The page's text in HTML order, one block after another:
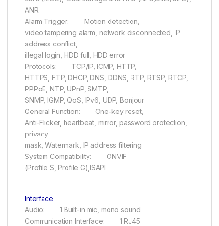
ANR
Alarm Trigger: Motion detection,
video tampering alarm, network disconnected, IP
address conflict,
illegal login, HDD full, HDD error
Protocols: TCP/IP, ICMP, HTTP,
HTTPS, FTP, DHCP, DNS, DDNS, RTP, RTSP, RTCP,
PPPoE, NTP, UPnP, SMTP,
SNMP, IGMP, QoS, IPv6, UDP, Bonjour
General Function: One-key reset,
Anti-Flicker, heartbeat, mirror, password protection,
privacy
mask, Watermark, IP address filtering
System Compatibility: ONVIF
(Profile S, Profile G),ISAPI
Interface
Audio: 1 Built-in mic, mono sound
Communication Interface: 1 RJ45